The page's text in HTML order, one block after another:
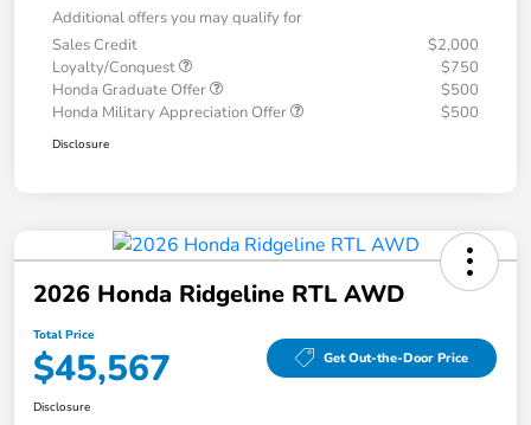
Additional offers you may qualify for
Sales Credit
$2,000
Loyalty/Conquest
$750
Honda Graduate Offer
$500
Honda Military Appreciation Offer
$500
Disclosure
2026 Honda Ridgeline RTL AWD
Total Price
$45,567 Get Out-the-Door Price
Disclosure